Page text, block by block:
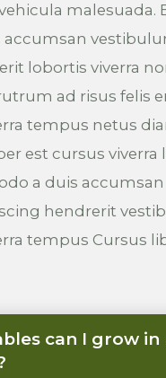
malesuada.
lobortis viverra
ad risus felis
tempus netus
est cursus viverra
a duis accumsan
hendrerit
tempus Cursus
can I grow in